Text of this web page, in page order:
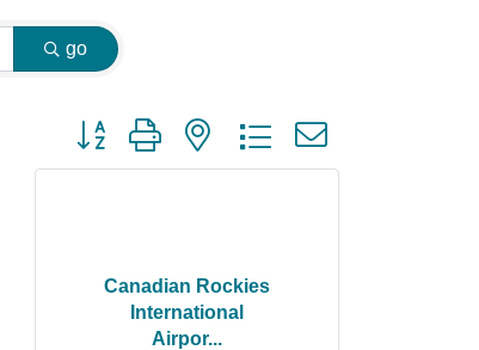
go
Button group with nested dropdown
Canadian Rockies
International
Airpor...